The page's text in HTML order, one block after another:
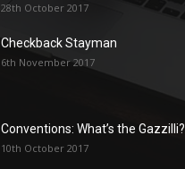
28th October 2017
Checkback Stayman
6th November 2017
Conventions: What’s the Gazzilli?
10th October 2017